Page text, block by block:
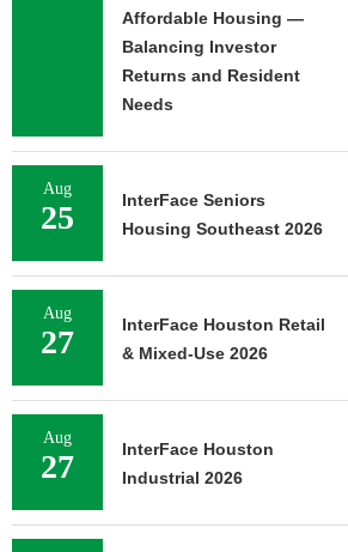
Affordable Housing —
Balancing Investor
Returns and Resident
Needs
Aug
25
InterFace Seniors
Housing Southeast 2026
Aug
27
InterFace Houston Retail
& Mixed-Use 2026
Aug
27
InterFace Houston
Industrial 2026